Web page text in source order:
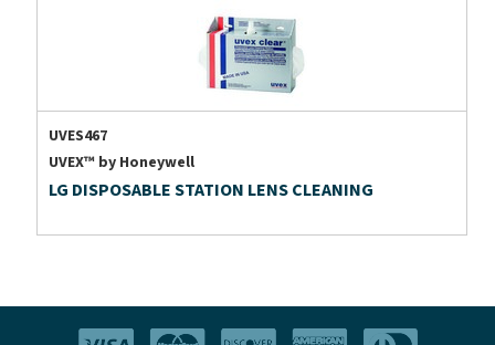
UVES467
UVEX™ by Honeywell
LG DISPOSABLE STATION LENS CLEANING